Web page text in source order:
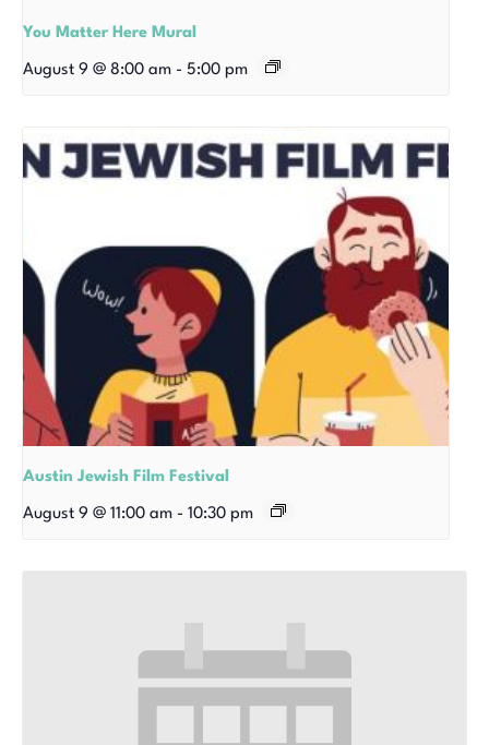
You Matter Here Mural
August 9 @ 8:00 am - 5:00 pm
Austin Jewish Film Festival
August 9 @ 11:00 am - 10:30 pm